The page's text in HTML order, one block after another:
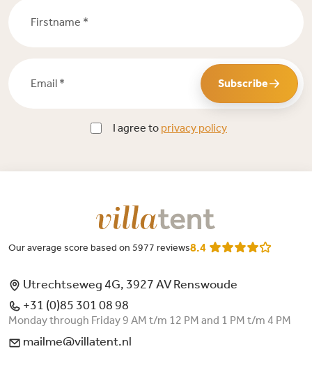
Subscribe
I agree to privacy policy
Our average score based on 5977 reviews8.4
Utrechtseweg 4G, 3927 AV Renswoude
+31 (0)85 301 08 98
Monday through Friday 9 AM t/m 12 PM and 1 PM t/m 4 PM
mailme@villatent.nl